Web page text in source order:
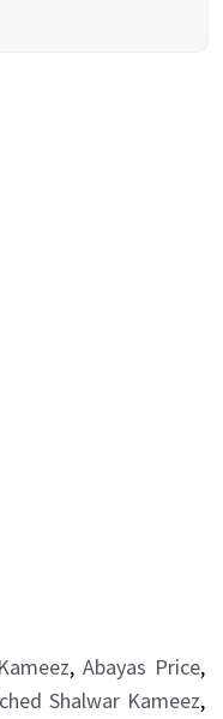
, Abayas Price,
Shalwar Kameez,